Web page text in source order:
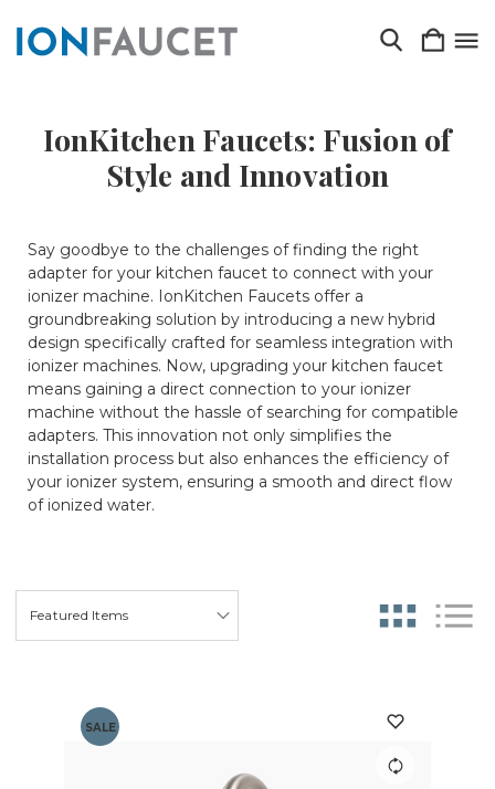
IonKitchen Faucets: Fusion of
Style and Innovation
Say goodbye to the challenges of finding the right
adapter for your kitchen faucet to connect with your
ionizer machine. IonKitchen Faucets offer a
groundbreaking solution by introducing a new hybrid
design specifically crafted for seamless integration with
ionizer machines. Now, upgrading your kitchen faucet
means gaining a direct connection to your ionizer
machine without the hassle of searching for compatible
adapters. This innovation not only simplifies the
installation process but also enhances the efficiency of
your ionizer system, ensuring a smooth and direct flow
of ionized water.
SALE